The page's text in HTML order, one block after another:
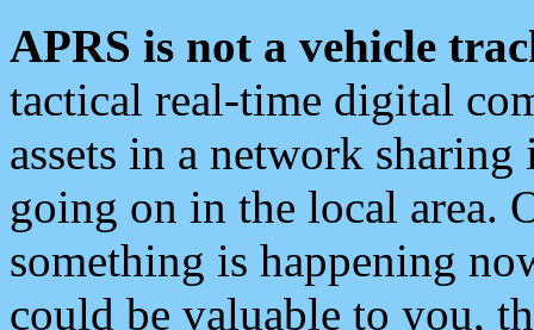
APRS is not a vehicle
tactical real-time digital
assets in a network
going on in the local area.
something is happening
could be valuable to you,